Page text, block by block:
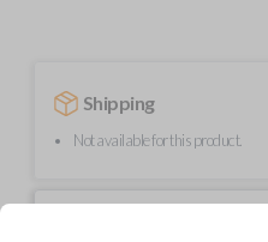
Shipping
Not available for this product.